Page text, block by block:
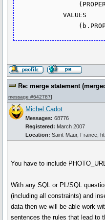
            VALUES
Re: merge statement
message #642787]
Michel Cadot
Messages: 68776
Registered: March 2007
Location: Saint-Maur, France,
You have to include
With any SQL or PL/SQL
(including all constraints) and
data then we will be able work
sentences the rules that lead to